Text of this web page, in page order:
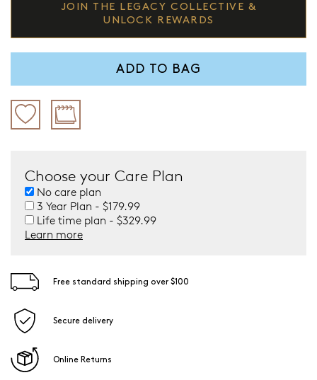
JOIN THE LEGACY COLLECTIVE &
UNLOCK REWARDS
ADD TO BAG
Choose your Care Plan
No care plan
3 Year Plan - $179.99
Life time plan - $329.99
Learn more
Free standard shipping over $100
Secure delivery
Online Returns